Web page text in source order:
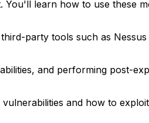
learn how to use these
party tools such as
and performing post-
and how to